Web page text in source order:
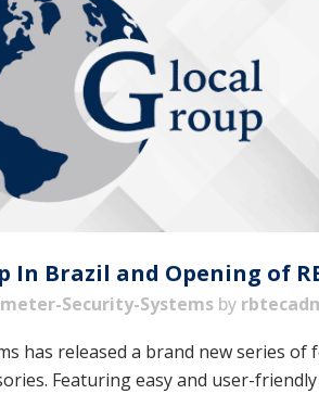
In Brazil and Opening of
Security-Systems by
has released a brand new series
Featuring easy and user-